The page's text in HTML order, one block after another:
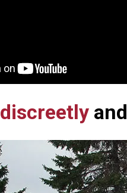
discreetly and